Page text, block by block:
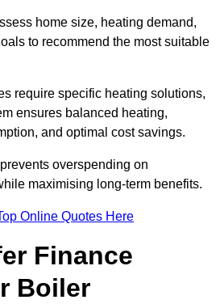
home size, heating demand,
to recommend the most suitable
require specific heating solutions,
ensures balanced heating,
and optimal cost savings.
overspending on
maximising long-term benefits.
Online Quotes Here
Finance
Boiler